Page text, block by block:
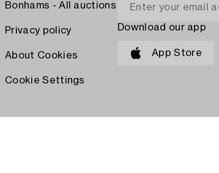
Bonhams - All auctions
Privacy policy
About Cookies
Cookie Settings
Download our app
App Store